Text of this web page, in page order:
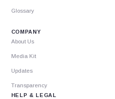
Glossary
COMPANY
About Us
Media Kit
Updates
Transparency
HELP & LEGAL